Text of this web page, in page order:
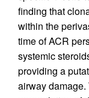
finding that
within the
time of ACR
systemic
providing a
airway